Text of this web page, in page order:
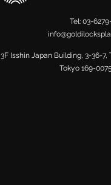
Tel: 03-
​3F Isshin Japan Building, 3-36-7,
Tokyo 169-